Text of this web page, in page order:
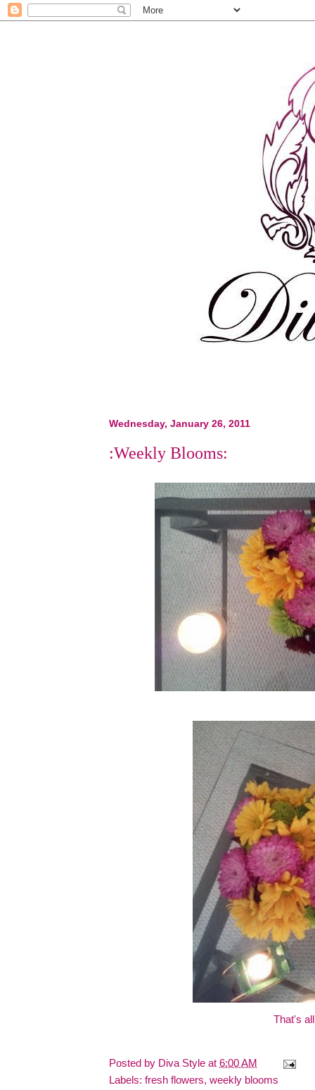
Wednesday, January 26, 2011
:Weekly Blooms:
That's
Posted by Diva Style at 6:00 AM
Labels: fresh flowers, weekly blooms